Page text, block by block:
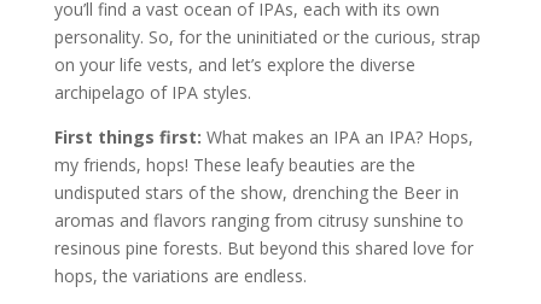
you’ll find a vast ocean of IPAs, each with its own
personality. So, for the uninitiated or the curious, strap
on your life vests, and let’s explore the diverse
archipelago of IPA styles.
First things first: What makes an IPA an IPA? Hops,
my friends, hops! These leafy beauties are the
undisputed stars of the show, drenching the Beer in
aromas and flavors ranging from citrusy sunshine to
resinous pine forests. But beyond this shared love for
hops, the variations are endless.